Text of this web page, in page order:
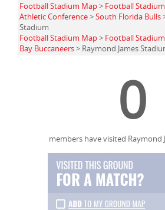
Football Stadium Map> Football
Athletic Conference>South Florida Bulls
Stadium
Football Stadium Map> Football
Bay Buccaneers> Raymond James
0
members have visited Raymond